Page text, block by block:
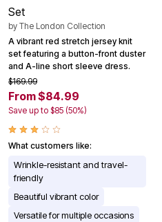
Set
by The London Collection
A vibrant red stretch jersey knit
set featuring a button-front duster
and A-line short sleeve dress.
$169.99
From $84.99
Save up to $85 (50%)
What customers like:
Wrinkle-resistant and travel-
friendly
Beautiful vibrant color
Versatile for multiple occasions